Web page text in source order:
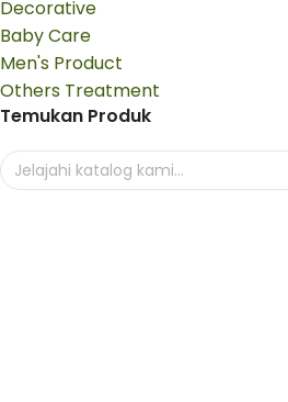
Decorative
Baby Care
Men's Product
Others Treatment
Temukan Produk